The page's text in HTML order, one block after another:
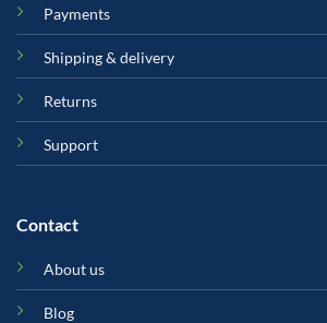
Payments
Shipping & delivery
Returns
Support
Contact
About us
Blog